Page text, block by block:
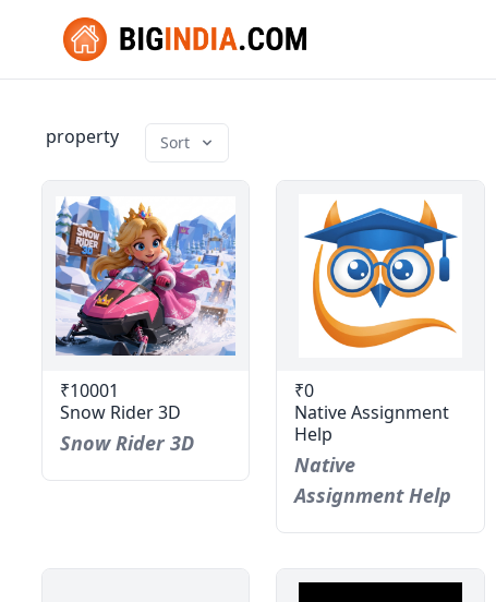
property Sort
₹10001
Snow Rider 3D
Snow Rider 3D
₹0
Native Assignment
Help
Native
Assignment Help